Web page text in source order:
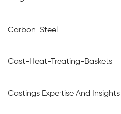
Carbon-Steel
Cast-Heat-Treating-Baskets
Castings Expertise And Insights